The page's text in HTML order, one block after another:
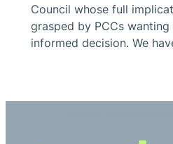
Council whose full
grasped by PCCs
informed decision. We